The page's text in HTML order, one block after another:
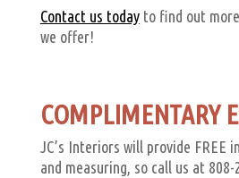
Contact us today to find out
we offer!
COMPLIMENTARY
JC’s Interiors will provide FREE
and measuring, so call us at